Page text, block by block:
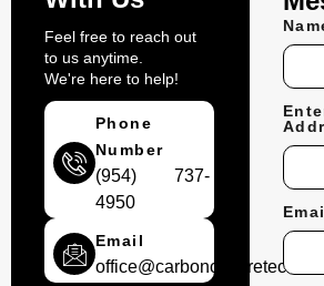
Feel free to reach out
to us anytime.
We're here to help!
Phone
Number
(954) 737-
4950
Email